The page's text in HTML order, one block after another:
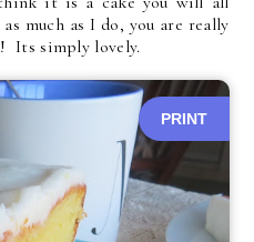
much as I do, you are really
Its simply lovely.
PRINT